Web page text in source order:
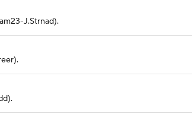
J.Strnad).